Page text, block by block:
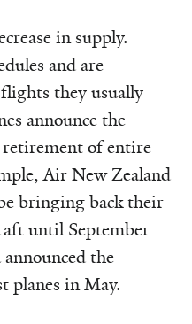
in supply.
and are
they usually
announce the
of entire
Air New Zealand
bringing back their
until September
the
planes in May.